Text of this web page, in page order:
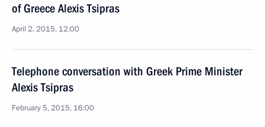
of Greece Alexis Tsipras
April 2, 2015, 12:00
Telephone conversation with Greek Prime Minister
Alexis Tsipras
February 5, 2015, 16:00